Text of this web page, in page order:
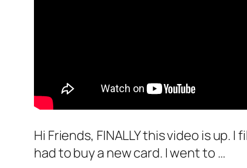
Hi Friends, FINALLY this video is up.
had to buy a new card. I went to …